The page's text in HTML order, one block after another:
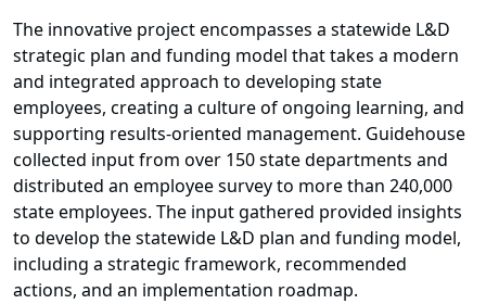
The innovative project encompasses a statewide L&D
strategic plan and funding model that takes a modern
and integrated approach to developing state
employees, creating a culture of ongoing learning, and
supporting results-oriented management. Guidehouse
collected input from over 150 state departments and
distributed an employee survey to more than 240,000
state employees. The input gathered provided insights
to develop the statewide L&D plan and funding model,
including a strategic framework, recommended
actions, and an implementation roadmap.